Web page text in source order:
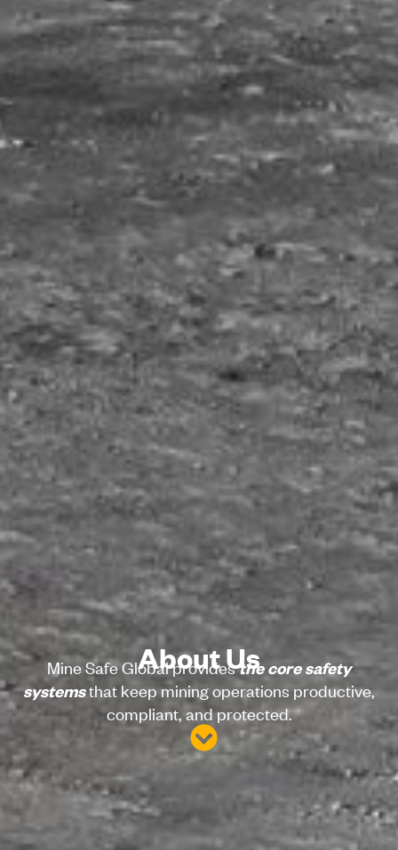
About Us
Mine Safe Global providesthe core safety
systemsthat keep mining operations productive,
compliant, and protected.